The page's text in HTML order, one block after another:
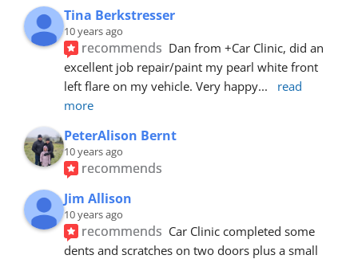
Tina Berkstresser
10 years ago
recommends Dan from +Car Clinic, did an
excellent job repair/paint my pearl white front
left flare on my vehicle. Very happy...
read
more
PeterAlison Bernt
10 years ago
recommends
Jim Allison
10 years ago
recommends Car Clinic completed some
dents and scratches on two doors plus a small